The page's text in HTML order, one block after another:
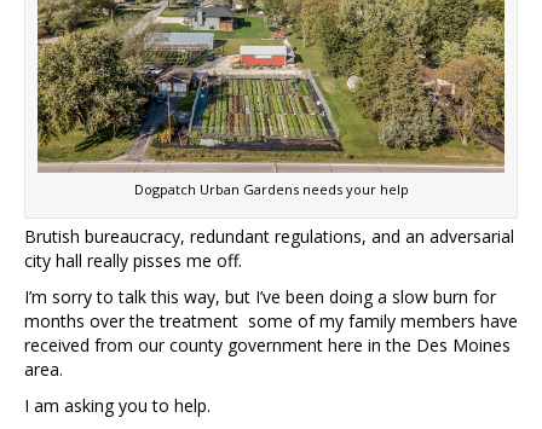
Dogpatch Urban Gardens needs your help
Brutish bureaucracy, redundant regulations, and an adversarial
city hall really pisses me off.
I’m sorry to talk this way, but I’ve been doing a slow burn for
months over the treatment some of my family members have
received from our county government here in the Des Moines
area.
I am asking you to help.